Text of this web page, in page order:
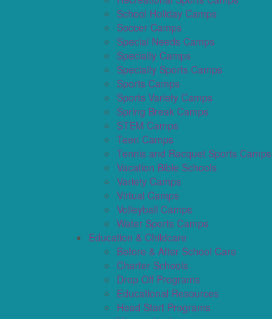
School Holiday Camps
Soccer Camps
Special Needs Camps
Specialty Camps
Specialty Sports Camps
Sports Camps
Sports Variety Camps
Spring Break Camps
STEM Camps
Teen Camps
Tennis and Racquet Sports Camps
Vacation Bible Schools
Variety Camps
Virtual Camps
Volleyball Camps
Water Sports Camps
Education & Childcare
Before & After School Care
Charter Schools
Drop Off Programs
Educational Resources
Head Start Programs